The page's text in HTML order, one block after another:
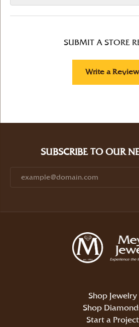
SUBMIT A STORE
Write a Review
SUBSCRIBE TO OUR
Shop Jewelry
Shop
Start a Project